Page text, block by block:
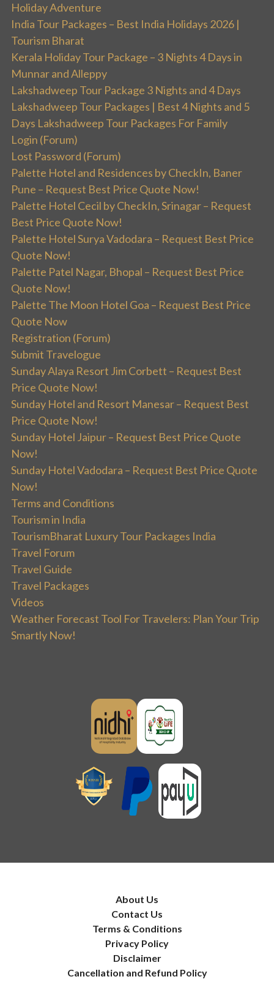
Holiday Adventure
India Tour Packages – Best India Holidays 2026 |
Tourism Bharat
Kerala Holiday Tour Package – 3 Nights 4 Days in
Munnar and Alleppy
Lakshadweep Tour Package 3 Nights and 4 Days
Lakshadweep Tour Packages | Best 4 Nights and 5
Days Lakshadweep Tour Packages For Family
Login (Forum)
Lost Password (Forum)
Palette Hotel and Residences by CheckIn, Baner
Pune – Request Best Price Quote Now!
Palette Hotel Cecil by CheckIn, Srinagar – Request
Best Price Quote Now!
Palette Hotel Surya Vadodara – Request Best Price
Quote Now!
Palette Patel Nagar, Bhopal – Request Best Price
Quote Now!
Palette The Moon Hotel Goa – Request Best Price
Quote Now
Registration (Forum)
Submit Travelogue
Sunday Alaya Resort Jim Corbett – Request Best
Price Quote Now!
Sunday Hotel and Resort Manesar – Request Best
Price Quote Now!
Sunday Hotel Jaipur – Request Best Price Quote
Now!
Sunday Hotel Vadodara – Request Best Price Quote
Now!
Terms and Conditions
Tourism in India
TourismBharat Luxury Tour Packages India
Travel Forum
Travel Guide
Travel Packages
Videos
Weather Forecast Tool For Travelers: Plan Your Trip
Smartly Now!
About Us
Contact Us
Terms & Conditions
Privacy Policy
Disclaimer
Cancellation and Refund Policy